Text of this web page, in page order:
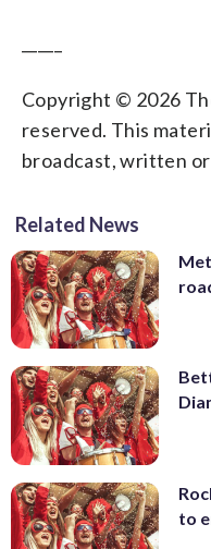
Copyright © 2026
reserved. This
broadcast, written
Related News
to